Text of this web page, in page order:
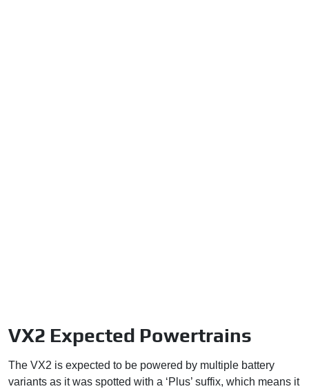
VX2 Expected Powertrains
The VX2 is expected to be powered by multiple battery
variants as it was spotted with a ‘Plus’ suffix, which means it